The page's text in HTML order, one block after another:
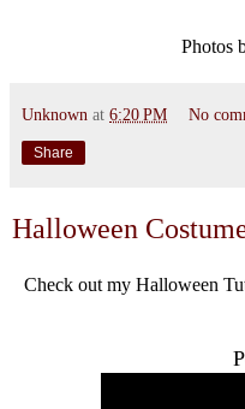
Photos
Unknown at 6:20 PM No
Share
Halloween
Check out my Halloween